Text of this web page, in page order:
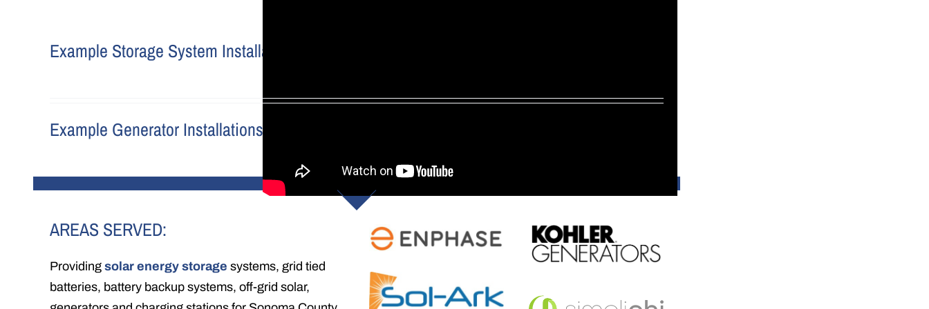
Example Storage System Installations
Example Generator Installations
AREAS SERVED:
Providing solar energy storage systems, grid tied
batteries, battery backup systems, off-grid solar,